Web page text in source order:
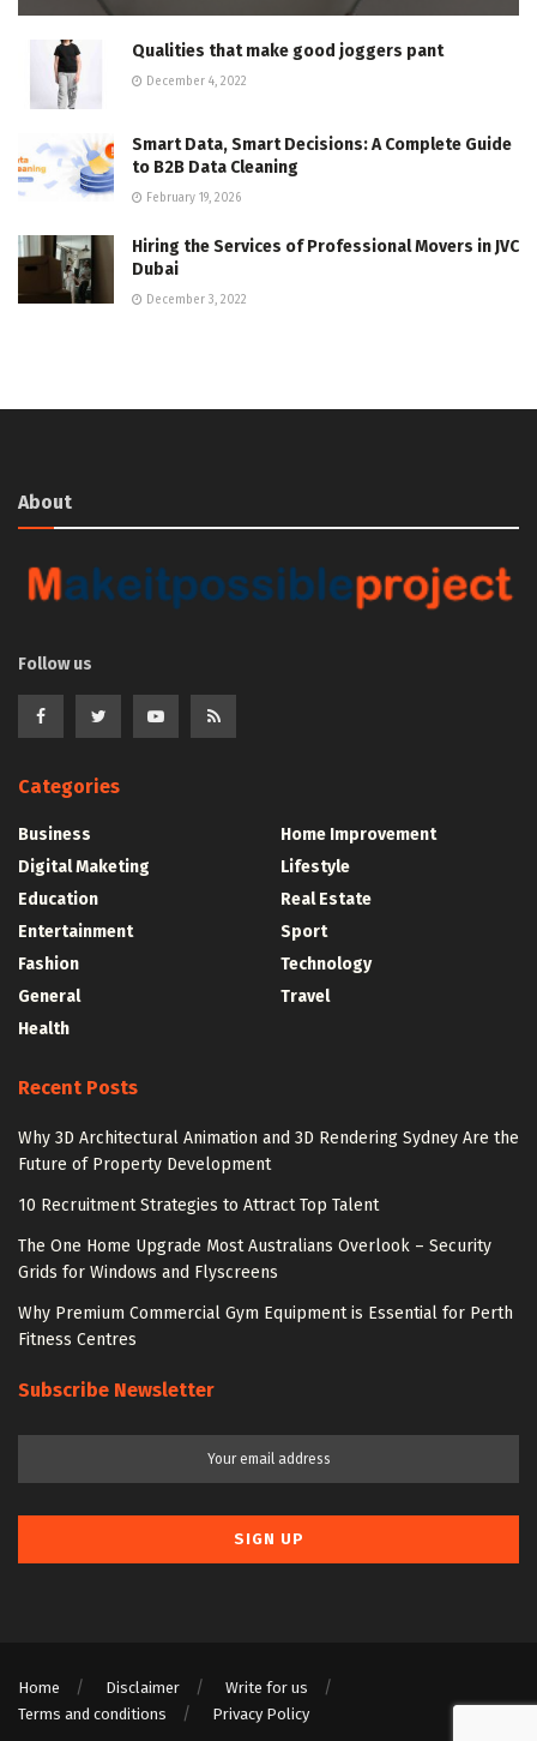
Qualities that make good joggers pant
December 4, 2022
Smart Data, Smart Decisions: A Complete Guide
to B2B Data Cleaning
February 19, 2026
Hiring the Services of Professional Movers in JVC
Dubai
December 3, 2022
About
Follow us
Categories
Business
Digital Maketing
Education
Entertainment
Fashion
General
Health
Home Improvement
Lifestyle
Real Estate
Sport
Technology
Travel
Recent Posts
Why 3D Architectural Animation and 3D Rendering Sydney Are the
Future of Property Development
10 Recruitment Strategies to Attract Top Talent
The One Home Upgrade Most Australians Overlook – Security
Grids for Windows and Flyscreens
Why Premium Commercial Gym Equipment is Essential for Perth
Fitness Centres
Subscribe Newsletter
Home Disclaimer
Write for us
Terms and conditions
Privacy Policy